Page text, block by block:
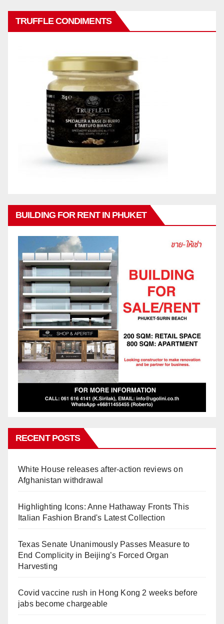
TRUFFLE CONDIMENTS
BUILDING FOR RENT IN PHUKET
RECENT POSTS
White House releases after-action reviews on
Afghanistan withdrawal
Highlighting Icons: Anne Hathaway Fronts This
Italian Fashion Brand's Latest Collection
Texas Senate Unanimously Passes Measure to
End Complicity in Beijing’s Forced Organ
Harvesting
Covid vaccine rush in Hong Kong 2 weeks before
jabs become chargeable